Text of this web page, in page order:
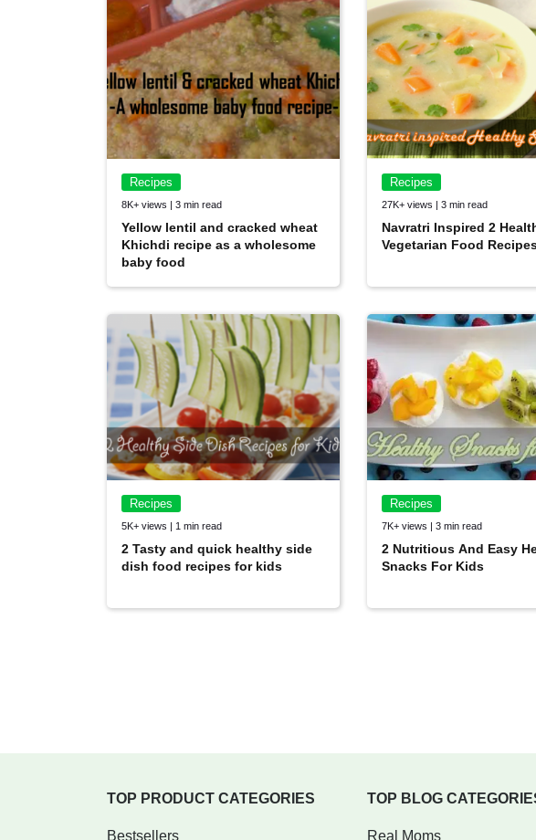
Recipes
8K+ views | 3 min read
Yellow lentil and cracked wheat
Khichdi recipe as a wholesome
baby food
Recipes
27K+ views | 3 min read
Navratri Inspired 2
Vegetarian Food
Recipes
5K+ views | 1 min read
2 Tasty and quick healthy side
dish food recipes for kids
Recipes
7K+ views | 3 min read
2 Nutritious And Easy
Snacks For Kids
TOP PRODUCT CATEGORIES
Bestsellers
TOP BLOG
Real Moms